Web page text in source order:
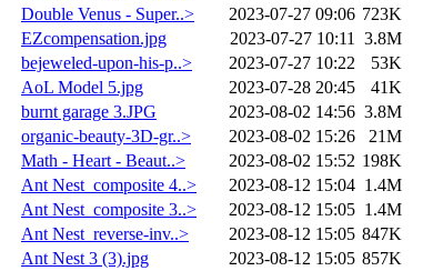
Double Venus - Super..>
2023-07-27 09:06 723K
EZcompensation.jpg
2023-07-27 10:11
3.8M
bejeweled-upon-his-p..>
2023-07-27 10:22
53K
AoL Model 5.jpg
2023-07-28 20:45
41K
burnt garage 3.JPG
2023-08-02 14:56 3.8M
organic-beauty-3D-gr..>
2023-08-02 15:26
21M
Math - Heart - Beaut..>
2023-08-02 15:52 198K
Ant Nest_composite 4..>
2023-08-12 15:04 1.4M
Ant Nest_composite 3..>
2023-08-12 15:05 1.4M
Ant Nest_reverse-inv..>
2023-08-12 15:05 847K
Ant Nest 3 (3).jpg
2023-08-12 15:05 857K